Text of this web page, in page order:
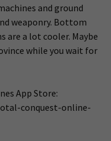
and ground
weaponry. Bottom
are a lot cooler. Maybe
while you wait for
App Store:
conquest-online-